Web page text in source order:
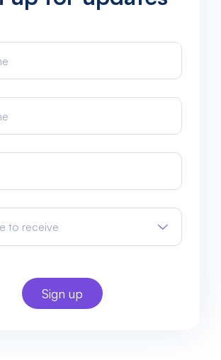
to receive